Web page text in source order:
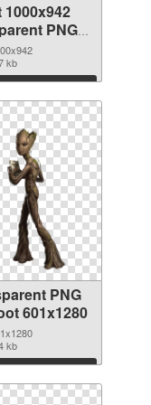
1000x942
PNG
kb
Download
PNG
601x1280
kb
Download